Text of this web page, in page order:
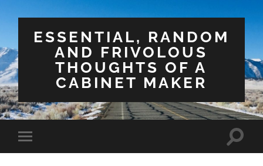
ESSENTIAL, RANDOM
AND FRIVOLOUS
THOUGHTS OF A
CABINET MAKER
Toggle
mobile
Toggle